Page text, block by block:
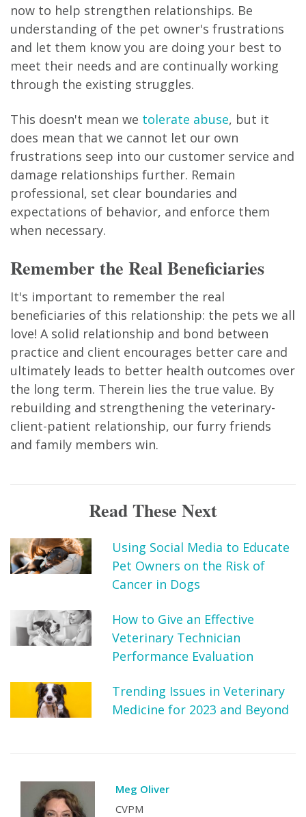
now to help strengthen relationships. Be
understanding of the pet owner's frustrations
and let them know you are doing your best to
meet their needs and are continually working
through the existing struggles.
This doesn't mean we tolerate abuse, but it
does mean that we cannot let our own
frustrations seep into our customer service and
damage relationships further. Remain
professional, set clear boundaries and
expectations of behavior, and enforce them
when necessary.
Remember the Real Beneficiaries
It's important to remember the real
beneficiaries of this relationship: the pets we all
love! A solid relationship and bond between
practice and client encourages better care and
ultimately leads to better health outcomes over
the long term. Therein lies the true value. By
rebuilding and strengthening the veterinary-
client-patient relationship, our furry friends
and family members win.
Read These Next
Using Social Media to Educate
Pet Owners on the Risk of
Cancer in Dogs
How to Give an Effective
Veterinary Technician
Performance Evaluation
Trending Issues in Veterinary
Medicine for 2023 and Beyond
Meg Oliver
CVPM